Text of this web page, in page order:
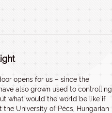
opens for us – since the
also grown used to controlling
what would the world be like if
University of Pécs, Hungarian